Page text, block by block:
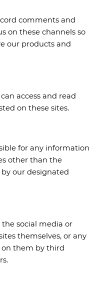
comments and
on these channels so
our products and
access and read
on these sites.
for any information
other than the
our designated
social media or
themselves, or any
them by third